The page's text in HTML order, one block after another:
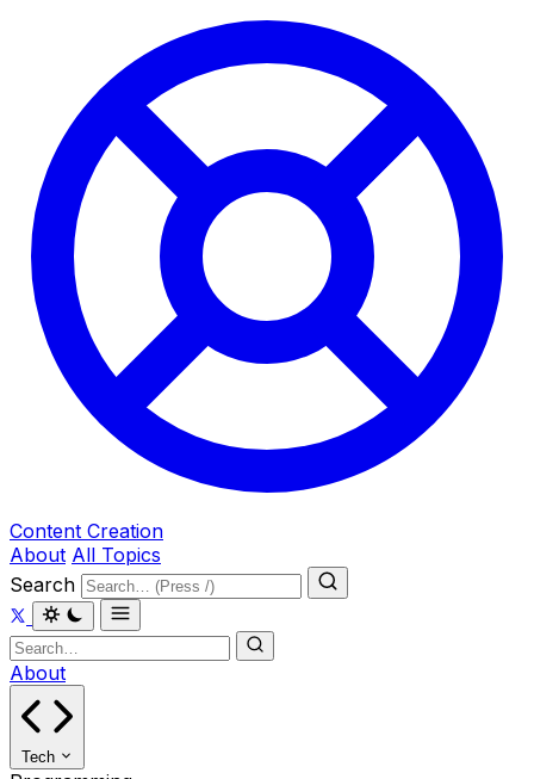
Content Creation
About All Topics
Search
About
Tech